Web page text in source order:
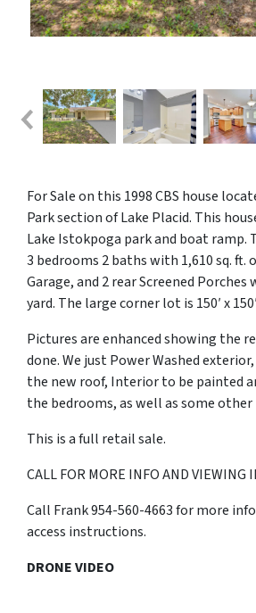
For Sale on this 1998 CBS house
Park section of Lake Placid. This
Lake Istokpoga park and boat ramp.
3 bedrooms 2 baths with 1,610 sq. ft.
Garage, and 2 rear Screened Porches
yard. The large corner lot is 150′ x 150′
Pictures are enhanced showing the
done. We just Power Washed
the new roof, Interior to be painted
the bedrooms, as well as some
This is a full retail sale.
CALL FOR MORE INFO AND VIEWING
Call Frank 954-560-4663 for more
access instructions.
DRONE VIDEO